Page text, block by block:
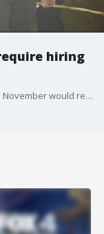
hiring
A measure expected to appear on the ballot in November would require the city to increase the number of police officers from 3,100 to at least 4,000. City leaders say the measure could lead to big cuts if approved.